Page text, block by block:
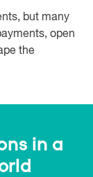
but many
open
the
in a